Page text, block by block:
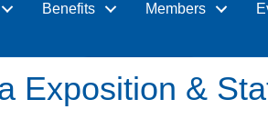
Benefits Members
Exposition &